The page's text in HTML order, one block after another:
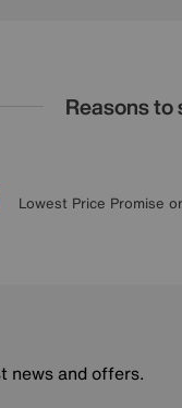
Reasons to
Lowest Price Promise
news and offers.